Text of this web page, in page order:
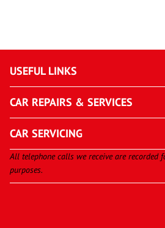
USEFUL LINKS
CAR REPAIRS & SERVICES
CAR SERVICING
All telephone calls we receive are
purposes.